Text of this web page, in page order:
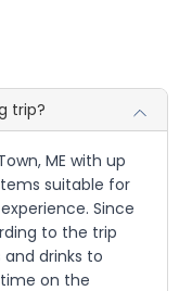
trip?
ME with up
suitable for
Since
to the trip
drinks to
on the